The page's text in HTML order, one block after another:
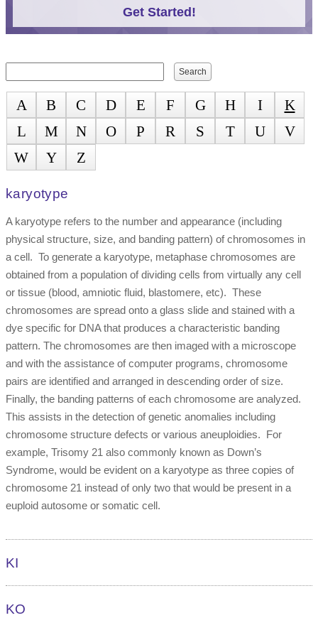
Get Started!
Search form
Search
A B C D E F G H I
K
L
M N O P R S T U
V
W
Y Z
karyotype
A karyotype refers to the number and appearance (including
physical structure, size, and banding pattern) of chromosomes in
a cell. To generate a karyotype, metaphase chromosomes are
obtained from a population of dividing cells from virtually any cell
or tissue (blood, amniotic fluid, blastomere, etc). These
chromosomes are spread onto a glass slide and stained with a
dye specific for DNA that produces a characteristic banding
pattern. The chromosomes are then imaged with a microscope
and with the assistance of computer programs, chromosome
pairs are identified and arranged in descending order of size.
Finally, the banding patterns of each chromosome are analyzed.
This assists in the detection of genetic anomalies including
chromosome structure defects or various aneuploidies. For
example, Trisomy 21 also commonly known as Down’s
Syndrome, would be evident on a karyotype as three copies of
chromosome 21 instead of only two that would be present in a
euploid autosome or somatic cell.
KI
KO